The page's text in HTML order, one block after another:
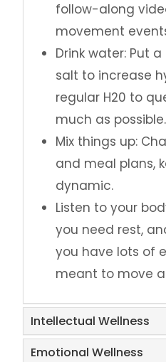
follow-along
movement
Drink water: Put
salt to increase
regular H20 to
much as possible.
Mix things up:
and meal plans,
dynamic.
Listen to your
you need rest,
you have lots of
meant to move
Intellectual Wellness
Emotional Wellness